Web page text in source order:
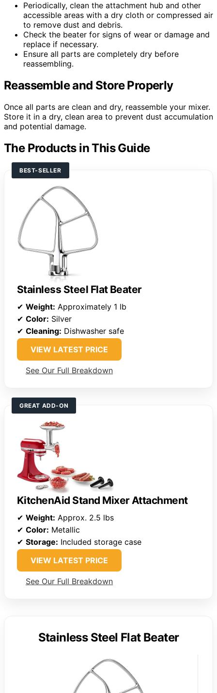
Periodically, clean the attachment hub and other
accessible areas with a dry cloth or compressed air
to remove dust and debris.
Check the beater for signs of wear or damage and
replace if necessary.
Ensure all parts are completely dry before
reassembling.
Reassemble and Store Properly
Once all parts are clean and dry, reassemble your mixer.
Store it in a dry, clean area to prevent dust accumulation
and potential damage.
The Products in This Guide
BEST-SELLER
Stainless Steel Flat Beater
✔ Weight: Approximately 1 lb
✔ Color: Silver
✔ Cleaning: Dishwasher safe
VIEW LATEST PRICE
See Our Full Breakdown
GREAT ADD-ON
KitchenAid Stand Mixer Attachment
✔ Weight: Approx. 2.5 lbs
✔ Color: Metallic
✔ Storage: Included storage case
VIEW LATEST PRICE
See Our Full Breakdown
Stainless Steel Flat Beater